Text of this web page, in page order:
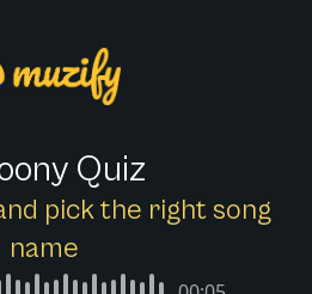
Quiz
pick the right song
name